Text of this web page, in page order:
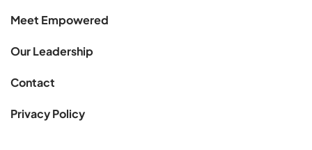
Meet Empowered
Our Leadership
Contact
Privacy Policy